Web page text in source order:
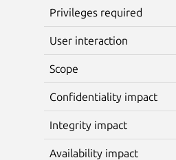
Privileges required
User interaction
Scope
Confidentiality impact
Integrity impact
Availability impact